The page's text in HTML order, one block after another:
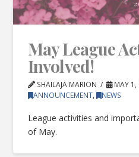
May League
Involved!
SHAILAJA MARION
MAY 1,
ANNOUNCEMENT, NEWS
League activities and
of May.